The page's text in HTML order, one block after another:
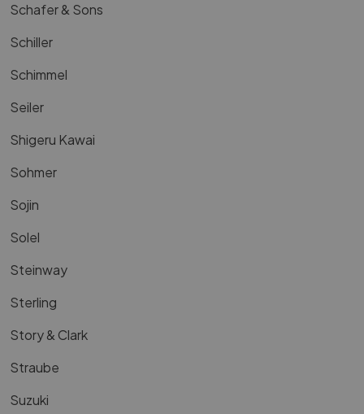
Schafer & Sons
Schiller
Schimmel
Seiler
Shigeru Kawai
Sohmer
Sojin
Solel
Steinway
Sterling
Story & Clark
Straube
Suzuki